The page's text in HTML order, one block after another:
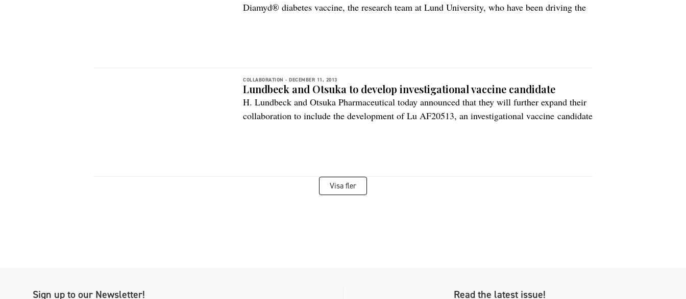
Diamyd® diabetes vaccine, the research team at Lund University, who have been driving the
COLLABORATION - DECEMBER 11, 2013
Lundbeck and Otsuka to develop investigational vaccine candidate
H. Lundbeck and Otsuka Pharmaceutical today announced that they will further expand their
collaboration to include the development of Lu AF20513, an investigational vaccine candidate
Visa fler
Sign up to our Newsletter! Read the latest issue!